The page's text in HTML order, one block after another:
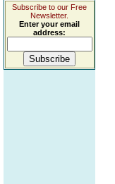
Subscribe to our Free
Newsletter.
Enter your email
address: